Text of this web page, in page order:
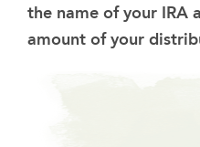
the name of your IRA
amount of your